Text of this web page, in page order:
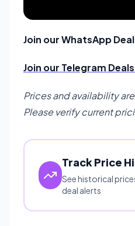
Join our WhatsApp
Join our Telegram
Prices and availability
Please verify current
Track Price
See historical
deal alerts